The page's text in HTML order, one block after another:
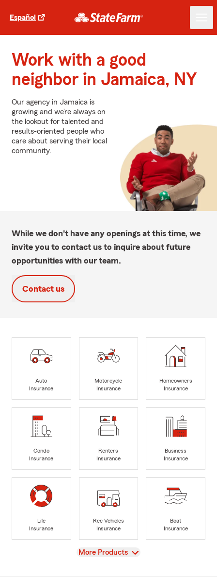
Español
Work with a good
neighbor in Jamaica, NY
Our agency in Jamaica is
growing and we’re always on
the lookout for talented and
results-oriented people who
care about serving their local
community.
While we don't have any openings at this time, we
invite you to contact us to inquire about future
opportunities with our team.
Contact us
Auto
Insurance
Motorcycle
Insurance
Homeowners
Insurance
Condo
Insurance
Renters
Insurance
Business
Insurance
Life
Insurance
Rec Vehicles
Insurance
Boat
Insurance
View
More Products